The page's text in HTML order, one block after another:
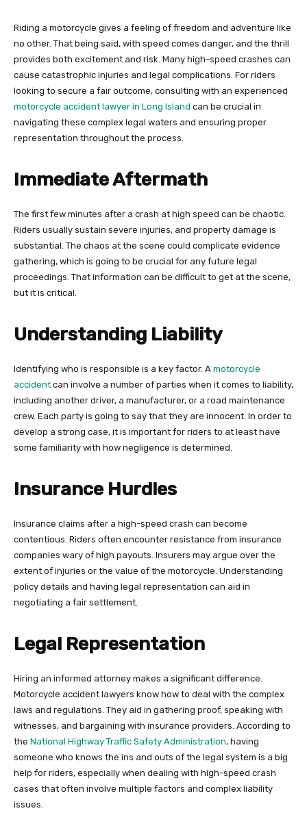
Riding a motorcycle gives a feeling of freedom and adventure like
no other. That being said, with speed comes danger, and the thrill
provides both excitement and risk. Many high-speed crashes can
cause catastrophic injuries and legal complications. For riders
looking to secure a fair outcome, consulting with an experienced
motorcycle accident lawyer in Long Island can be crucial in
navigating these complex legal waters and ensuring proper
representation throughout the process.
Immediate Aftermath
The first few minutes after a crash at high speed can be chaotic.
Riders usually sustain severe injuries, and property damage is
substantial. The chaos at the scene could complicate evidence
gathering, which is going to be crucial for any future legal
proceedings. That information can be difficult to get at the scene,
but it is critical.
Understanding Liability
Identifying who is responsible is a key factor. A motorcycle
accident can involve a number of parties when it comes to liability,
including another driver, a manufacturer, or a road maintenance
crew. Each party is going to say that they are innocent. In order to
develop a strong case, it is important for riders to at least have
some familiarity with how negligence is determined.
Insurance Hurdles
Insurance claims after a high-speed crash can become
contentious. Riders often encounter resistance from insurance
companies wary of high payouts. Insurers may argue over the
extent of injuries or the value of the motorcycle. Understanding
policy details and having legal representation can aid in
negotiating a fair settlement.
Legal Representation
Hiring an informed attorney makes a significant difference.
Motorcycle accident lawyers know how to deal with the complex
laws and regulations. They aid in gathering proof, speaking with
witnesses, and bargaining with insurance providers. According to
the National Highway Traffic Safety Administration, having
someone who knows the ins and outs of the legal system is a big
help for riders, especially when dealing with high-speed crash
cases that often involve multiple factors and complex liability
issues.